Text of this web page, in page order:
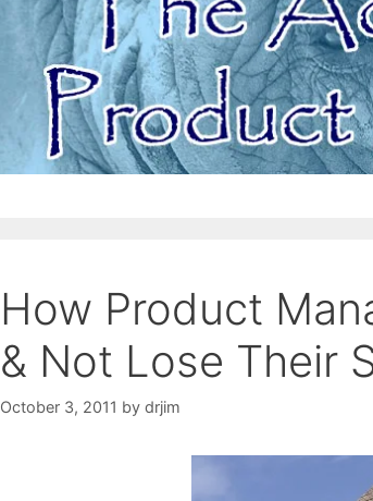
How Product
& Not Lose Their
October 3, 2011 by drjim